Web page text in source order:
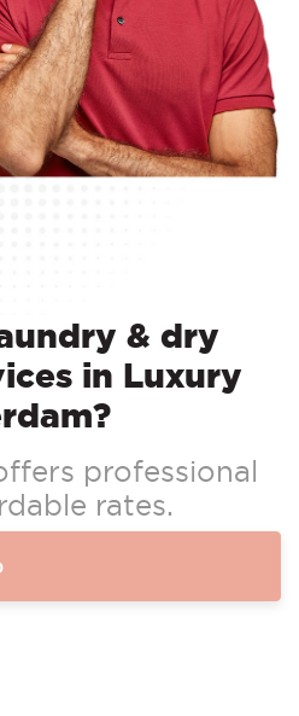
& dry
in Luxury
professional
rates.